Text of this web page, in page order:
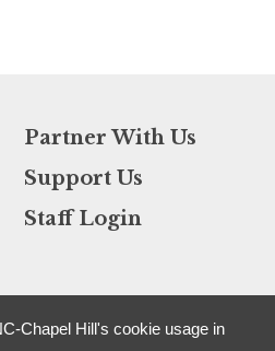
Partner With Us
Support Us
Staff Login
Chapel Hill's cookie usage in